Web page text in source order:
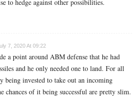
to hedge against other possibilities.
7, 2020 At 09:22
a point around ABM defense that he had
and he only needed one to land. For all
being invested to take out an incoming
chances of it being successful are pretty slim.